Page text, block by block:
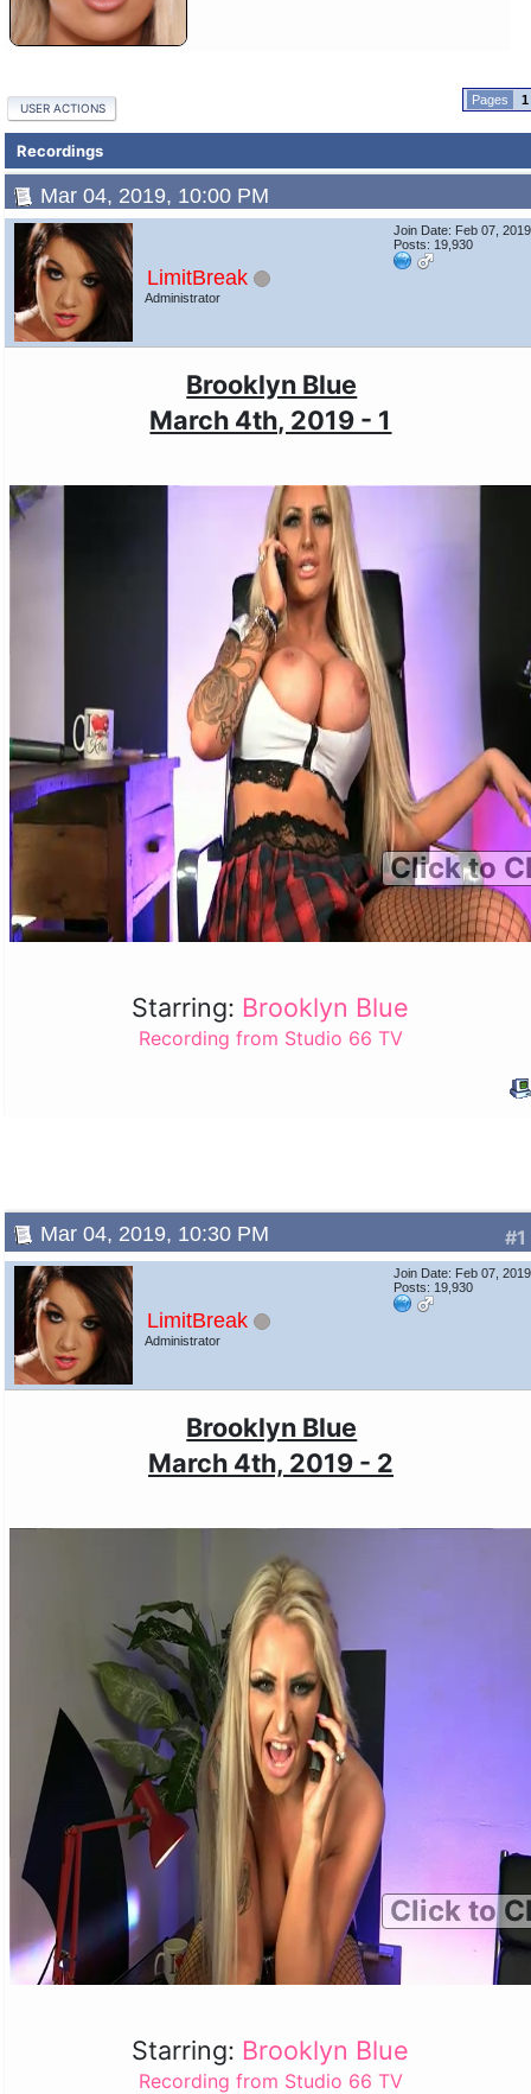
1
USER ACTIONS
Recordings
Mar 04, 2019, 10:00 PM
LimitBreak
Administrator
Join Date: Feb 07, 2019
Posts: 19,930
Brooklyn Blue
March 4th, 2019 - 1
Click to
Starring: Brooklyn Blue
Recording from Studio 66 TV
#1
Mar 04, 2019, 10:30 PM
LimitBreak
Administrator
Join Date: Feb 07, 2019
Posts: 19,930
Brooklyn Blue
March 4th, 2019 - 2
Click to
Starring: Brooklyn Blue
Recording from Studio 66 TV